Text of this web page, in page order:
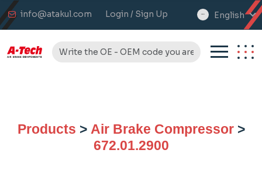
info@atakul.com Login / Sign Up
select
English
Products > Air Brake Compressor>
672.01.2900